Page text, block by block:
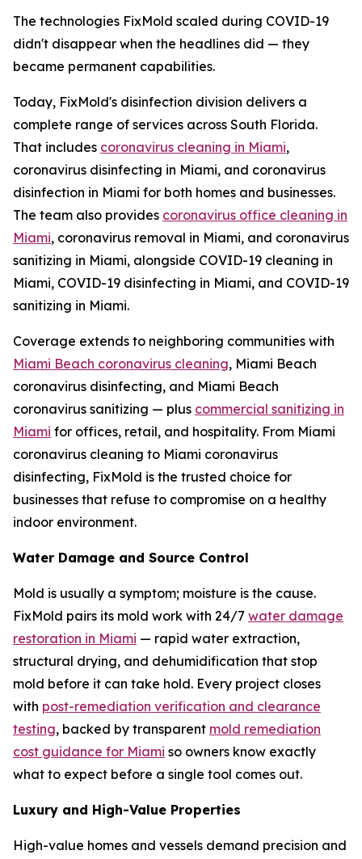
The technologies FixMold scaled during COVID-19
didn't disappear when the headlines did — they
became permanent capabilities.
Today, FixMold's disinfection division delivers a
complete range of services across South Florida.
That includes coronavirus cleaning in Miami,
coronavirus disinfecting in Miami, and coronavirus
disinfection in Miami for both homes and businesses.
The team also provides coronavirus office cleaning in
Miami, coronavirus removal in Miami, and coronavirus
sanitizing in Miami, alongside COVID-19 cleaning in
Miami, COVID-19 disinfecting in Miami, and COVID-19
sanitizing in Miami.
Coverage extends to neighboring communities with
Miami Beach coronavirus cleaning, Miami Beach
coronavirus disinfecting, and Miami Beach
coronavirus sanitizing — plus commercial sanitizing in
Miami for offices, retail, and hospitality. From Miami
coronavirus cleaning to Miami coronavirus
disinfecting, FixMold is the trusted choice for
businesses that refuse to compromise on a healthy
indoor environment.
Water Damage and Source Control
Mold is usually a symptom; moisture is the cause.
FixMold pairs its mold work with 24/7 water damage
restoration in Miami — rapid water extraction,
structural drying, and dehumidification that stop
mold before it can take hold. Every project closes
with post-remediation verification and clearance
testing, backed by transparent mold remediation
cost guidance for Miami so owners know exactly
what to expect before a single tool comes out.
Luxury and High-Value Properties
High-value homes and vessels demand precision and